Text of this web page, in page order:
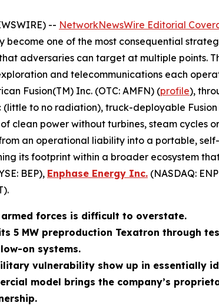
-- NetworkNewsWire Editorial
one of the most consequential
adversaries can target at multiple points.
and telecommunications each
Fusion(TM) Inc. (OTC: AMFN) (profile),
to no radiation), truck-deployable
clean power without turbines, steam cycles
an operational liability into a portable,
its footprint within a broader ecosystem
BEP), Enphase Energy Inc. (NASDAQ:
forces is difficult to overstate.
5 MW preproduction Texatron through
on systems.
vulnerability show up in essentially
model brings the company’s